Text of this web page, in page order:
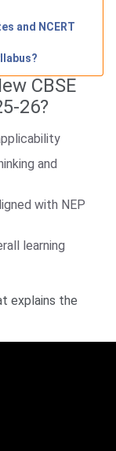
and NCERT
CBSE
26?
and
with NEP
learning
explains the